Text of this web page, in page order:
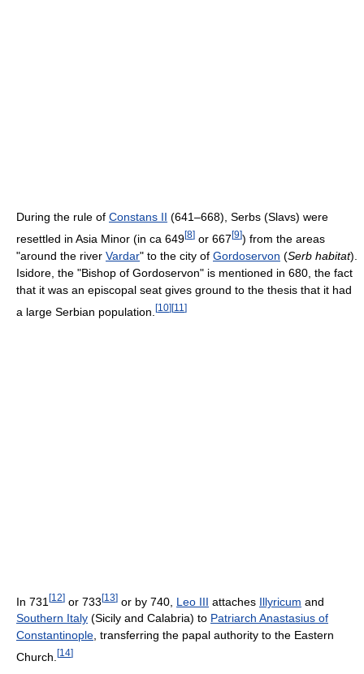
During the rule of Constans II (641–668), Serbs (Slavs) were
resettled in Asia Minor (in ca 649[8] or 667 [9]) from the areas
"around the river Vardar" to the city of Gordoservon (Serb habitat).
Isidore, the "Bishop of Gordoservon" is mentioned in 680, the fact
that it was an episcopal seat gives ground to the thesis that it had
a large Serbian population. [10][11 ]
In 731 [12] or 733[13] or by 740, Leo III attaches Illyricum and
Southern Italy (Sicily and Calabria) to Patriarch Anastasius of
Constantinople, transferring the papal authority to the Eastern
Church. [14]